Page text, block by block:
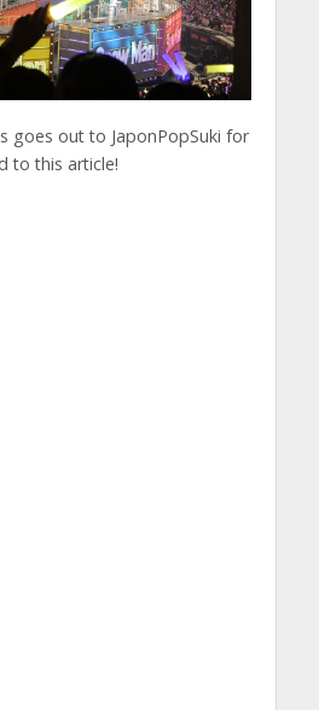
goes out to JaponPopSuki for
to this article!